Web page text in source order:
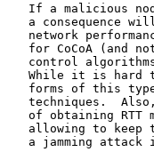
If a malicious
a consequence
network
for CoCoA (and
control
While it is hard
forms of this
techniques.
of obtaining RTT
allowing to keep
a jamming attack